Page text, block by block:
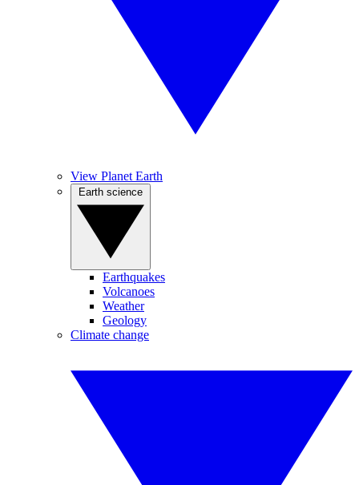
View Planet Earth
Earthquakes
Volcanoes
Weather
Geology
Climate change